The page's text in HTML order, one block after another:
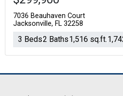
7036 Beauhaven Court
Jacksonville, FL 32258
3 Beds2 Baths1,516 sq.ft.